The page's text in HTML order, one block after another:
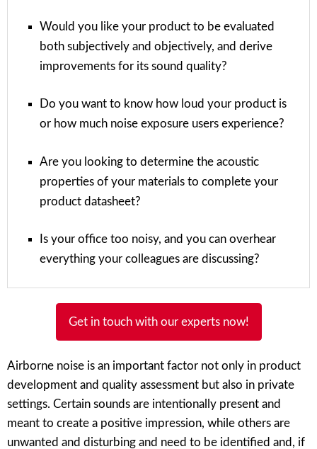
Would you like your product to be evaluated
both subjectively and objectively, and derive
improvements for its sound quality?
Do you want to know how loud your product is
or how much noise exposure users experience?
Are you looking to determine the acoustic
properties of your materials to complete your
product datasheet?
Is your office too noisy, and you can overhear
everything your colleagues are discussing?
Get in touch with our experts now!
Airborne noise is an important factor not only in product
development and quality assessment but also in private
settings. Certain sounds are intentionally present and
meant to create a positive impression, while others are
unwanted and disturbing and need to be identified and, if